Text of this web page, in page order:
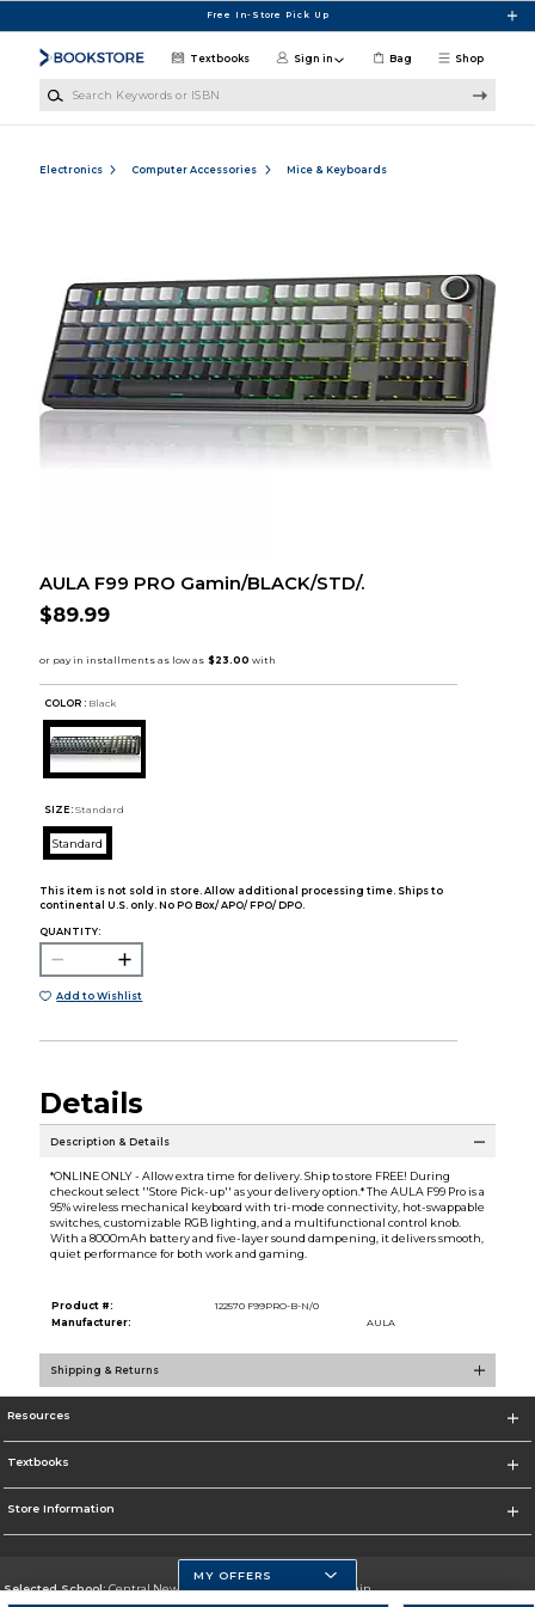
Free In-Store Pick Up
Shop
Textbooks Sign in Bag
Electronics Computer Accessories Mice & Keyboards
AULA F99 PRO Gamin/BLACK/STD/.
$89.99
COLOR : Black
SIZE: Standard
Standard
This item is not sold in store. Allow additional processing time. Ships to
continental U.S. only. No PO Box/ APO/ FPO/ DPO.
QUANTITY:
Add to Wishlist
Details
Description & Details
*ONLINE ONLY - Allow extra time for delivery. Ship to store FREE! During
checkout select ''Store Pick-up'' as your delivery option.* The AULA F99 Pro is a
95% wireless mechanical keyboard with tri-mode connectivity, hot-swappable
switches, customizable RGB lighting, and a multifunctional control knob.
With a 8000mAh battery and five-layer sound dampening, it delivers smooth,
quiet performance for both work and gaming.
Product #:
122570 F99PRO-B-N/0
Manufacturer:
AULA
Shipping & Returns
Resources
Textbooks
Store Information
Selected School:Central New Mexico Community College-Main
MY OFFERS